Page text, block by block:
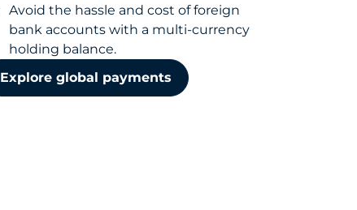
Avoid the hassle and cost of foreign
bank accounts with a multi-currency
holding balance.
Explore global payments